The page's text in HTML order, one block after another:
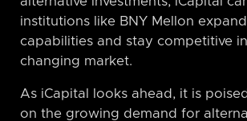
institutions like BNY Mellon
capabilities and stay competitive
changing market.
As iCapital looks ahead, it is
on the growing demand for